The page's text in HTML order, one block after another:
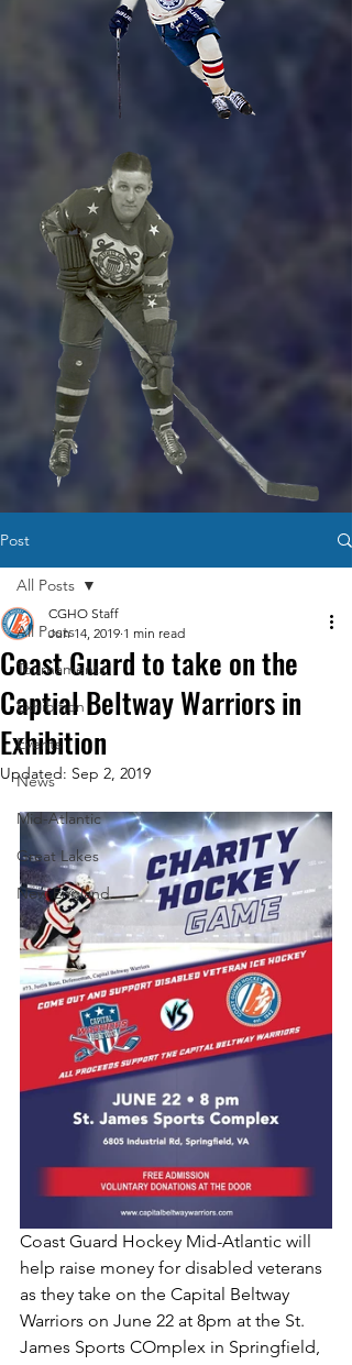
Post
All Posts
Tournaments
Exhibition
Events
News
Mid-Atlantic
Great Lakes
New England
All Posts
Coast Guard to take on the
Captial Beltway Warriors in
Exhibition
CGHO Staff
Jun 14, 2019 1 min read
Updated: Sep 2, 2019
Coast Guard Hockey Mid-Atlantic will
help raise money for disabled veterans
as they take on the Capital Beltway
Warriors on June 22 at 8pm at the St.
James Sports COmplex in Springfield,